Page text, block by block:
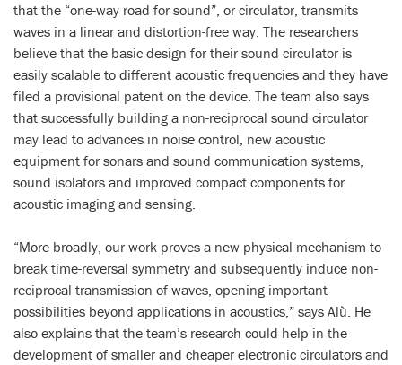
that the “one-way road for sound”, or circulator, transmits
waves in a linear and distortion-free way. The researchers
believe that the basic design for their sound circulator is
easily scalable to different acoustic frequencies and they have
filed a provisional patent on the device. The team also says
that successfully building a non-reciprocal sound circulator
may lead to advances in noise control, new acoustic
equipment for sonars and sound communication systems,
sound isolators and improved compact components for
acoustic imaging and sensing.
“More broadly, our work proves a new physical mechanism to
break time-reversal symmetry and subsequently induce non-
reciprocal transmission of waves, opening important
possibilities beyond applications in acoustics,” says Alù. He
also explains that the team’s research could help in the
development of smaller and cheaper electronic circulators and